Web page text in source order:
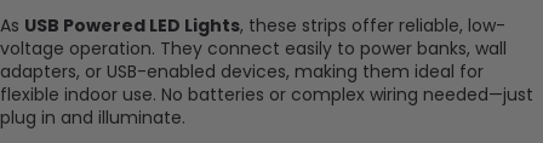
As USB Powered LED Lights, these strips offer reliable, low-
voltage operation. They connect easily to power banks, wall
adapters, or USB-enabled devices, making them ideal for
flexible indoor use. No batteries or complex wiring needed—just
plug in and illuminate.